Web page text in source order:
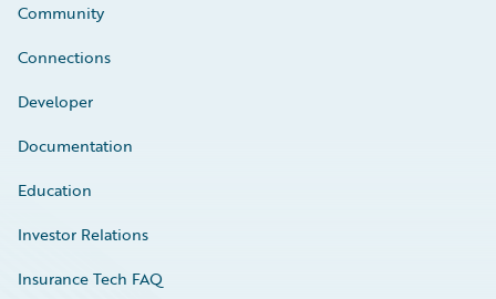
Community
Connections
Developer
Documentation
Education
Investor Relations
Insurance Tech FAQ